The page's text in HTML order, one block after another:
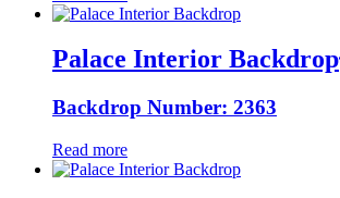
Palace Interior Backdrop
Backdrop Number: 2363
Read more